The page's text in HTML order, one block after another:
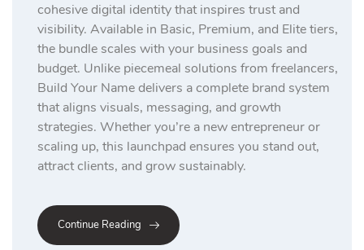
cohesive digital identity that inspires trust and
visibility. Available in Basic, Premium, and Elite tiers,
the bundle scales with your business goals and
budget. Unlike piecemeal solutions from freelancers,
Build Your Name delivers a complete brand system
that aligns visuals, messaging, and growth
strategies. Whether you’re a new entrepreneur or
scaling up, this launchpad ensures you stand out,
attract clients, and grow sustainably.
Continue Reading